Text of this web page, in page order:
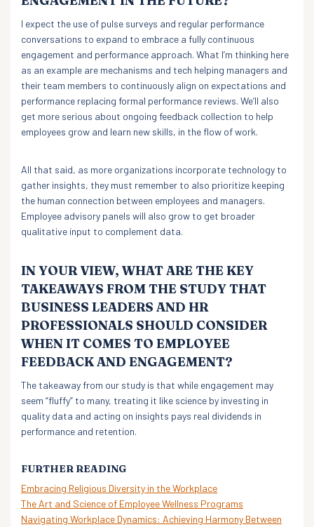
I expect the use of pulse surveys and regular performance
conversations to expand to embrace a fully continuous
engagement and performance approach. What I’m thinking here
as an example are mechanisms and tech helping managers and
their team members to continuously align on expectations and
performance replacing formal performance reviews. We’ll also
get more serious about ongoing feedback collection to help
employees grow and learn new skills, in the flow of work.
All that said, as more organizations incorporate technology to
gather insights, they must remember to also prioritize keeping
the human connection between employees and managers.
Employee advisory panels will also grow to get broader
qualitative input to complement data.
IN YOUR VIEW, WHAT ARE THE KEY
TAKEAWAYS FROM THE STUDY THAT
BUSINESS LEADERS AND HR
PROFESSIONALS SHOULD CONSIDER
WHEN IT COMES TO EMPLOYEE
FEEDBACK AND ENGAGEMENT?
The takeaway from our study is that while engagement may
seem “fluffy” to many, treating it like science by investing in
quality data and acting on insights pays real dividends in
performance and retention.
FURTHER READING
Embracing Religious Diversity in the Workplace
The Art and Science of Employee Wellness Programs
Navigating Workplace Dynamics: Achieving Harmony Between